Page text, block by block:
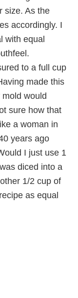
size. As the
accordingly. I
with equal
to a full cup
made this
would
sure how that
a woman in
years ago
I just use 1
diced into a
1/2 cup of
as equal